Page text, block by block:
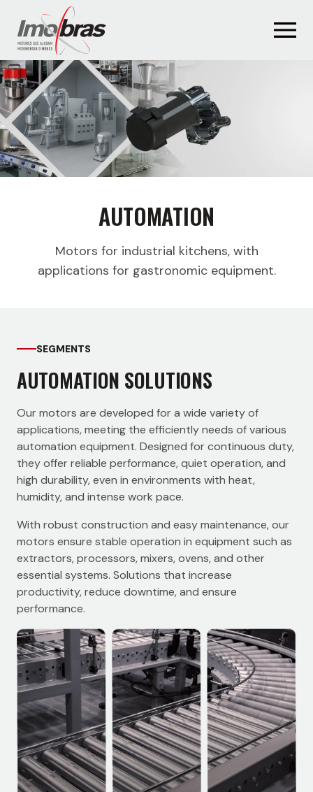
AUTOMATION
Motors for industrial kitchens, with
applications for gastronomic equipment.
SEGMENTS
AUTOMATION SOLUTIONS
Our motors are developed for a wide variety of
applications, meeting the efficiently needs of various
automation equipment. Designed for continuous duty,
they offer reliable performance, quiet operation, and
high durability, even in environments with heat,
humidity, and intense work pace.
With robust construction and easy maintenance, our
motors ensure stable operation in equipment such as
extractors, processors, mixers, ovens, and other
essential systems. Solutions that increase
productivity, reduce downtime, and ensure
performance.